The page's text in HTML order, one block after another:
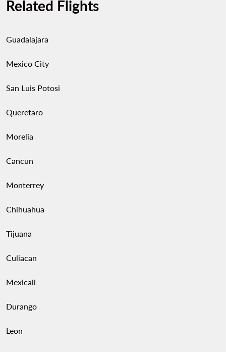
Related Flights
Guadalajara
Mexico City
San Luis Potosi
Queretaro
Morelia
Cancun
Monterrey
Chihuahua
Tijuana
Culiacan
Mexicali
Durango
Leon